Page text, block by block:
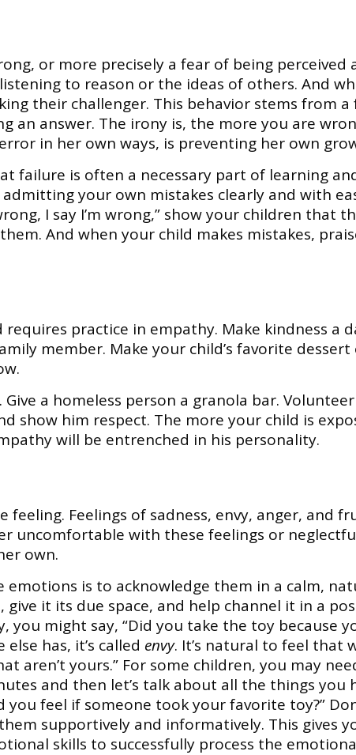
or more precisely a fear of being perceived
to reason or the ideas of others. And
their challenger. This behavior stems from
an answer. The irony is, the more you are
in her own ways, is preventing her own
failure is often a necessary part of learning
your own mistakes clearly and with
I say I’m wrong,” show your children that
And when your child makes mistakes,
practice in empathy. Make kindness a
member. Make your child’s favorite
a homeless person a granola bar.
show him respect. The more your child is
will be entrenched in his personality.
Feelings of sadness, envy, anger, and
uncomfortable with these feelings or
own.
is to acknowledge them in a calm,
it its due space, and help channel it in a
you might say, “Did you take the toy because
has, it’s called envy. It’s natural to feel that
aren’t yours.” For some children, you may
and then let’s talk about all the things you
feel if someone took your favorite toy?”
supportively and informatively. This gives
skills to successfully process the